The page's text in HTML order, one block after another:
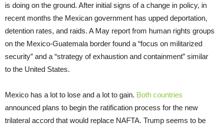
is doing on the ground. After initial signs of a change in policy, in
recent months the Mexican government has upped deportation,
detention rates, and raids. A May report from human rights groups
on the Mexico-Guatemala border found a “focus on militarized
security” and a “strategy of exhaustion and containment” similar
to the United States.
Mexico has a lot to lose and a lot to gain. Both countries
announced plans to begin the ratification process for the new
trilateral accord that would replace NAFTA. Trump seems to be